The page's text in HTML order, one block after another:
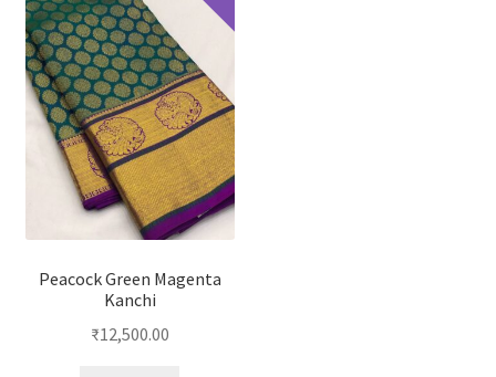
Peacock Green Magenta
Kanchi
₹12,500.00